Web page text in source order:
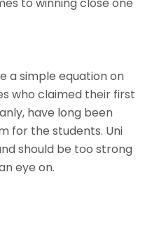
to winning close one
a simple equation on
who claimed their first
have long been
for the students. Uni
should be too strong
eye on.